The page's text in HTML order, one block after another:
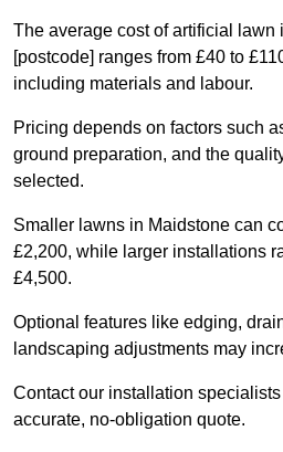
The average cost of artificial
[postcode] ranges from £40 to
including materials and labour.
Pricing depends on factors such
ground preparation, and the
selected.
Smaller lawns in Maidstone can
£2,200, while larger installations
£4,500.
Optional features like edging,
landscaping adjustments may
Contact our installation
accurate, no-obligation quote.